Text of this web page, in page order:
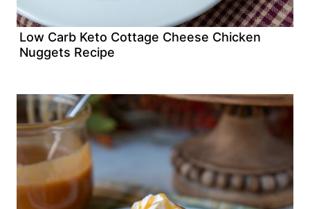
Low Carb Keto Cottage Cheese Chicken
Nuggets Recipe